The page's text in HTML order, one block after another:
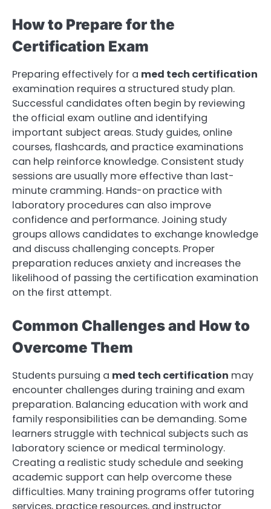
How to Prepare for the
Certification Exam
Preparing effectively for a med tech certification
examination requires a structured study plan.
Successful candidates often begin by reviewing
the official exam outline and identifying
important subject areas. Study guides, online
courses, flashcards, and practice examinations
can help reinforce knowledge. Consistent study
sessions are usually more effective than last-
minute cramming. Hands-on practice with
laboratory procedures can also improve
confidence and performance. Joining study
groups allows candidates to exchange knowledge
and discuss challenging concepts. Proper
preparation reduces anxiety and increases the
likelihood of passing the certification examination
on the first attempt.
Common Challenges and How to
Overcome Them
Students pursuing a med tech certification may
encounter challenges during training and exam
preparation. Balancing education with work and
family responsibilities can be demanding. Some
learners struggle with technical subjects such as
laboratory science or medical terminology.
Creating a realistic study schedule and seeking
academic support can help overcome these
difficulties. Many training programs offer tutoring
services, practice resources, and instructor